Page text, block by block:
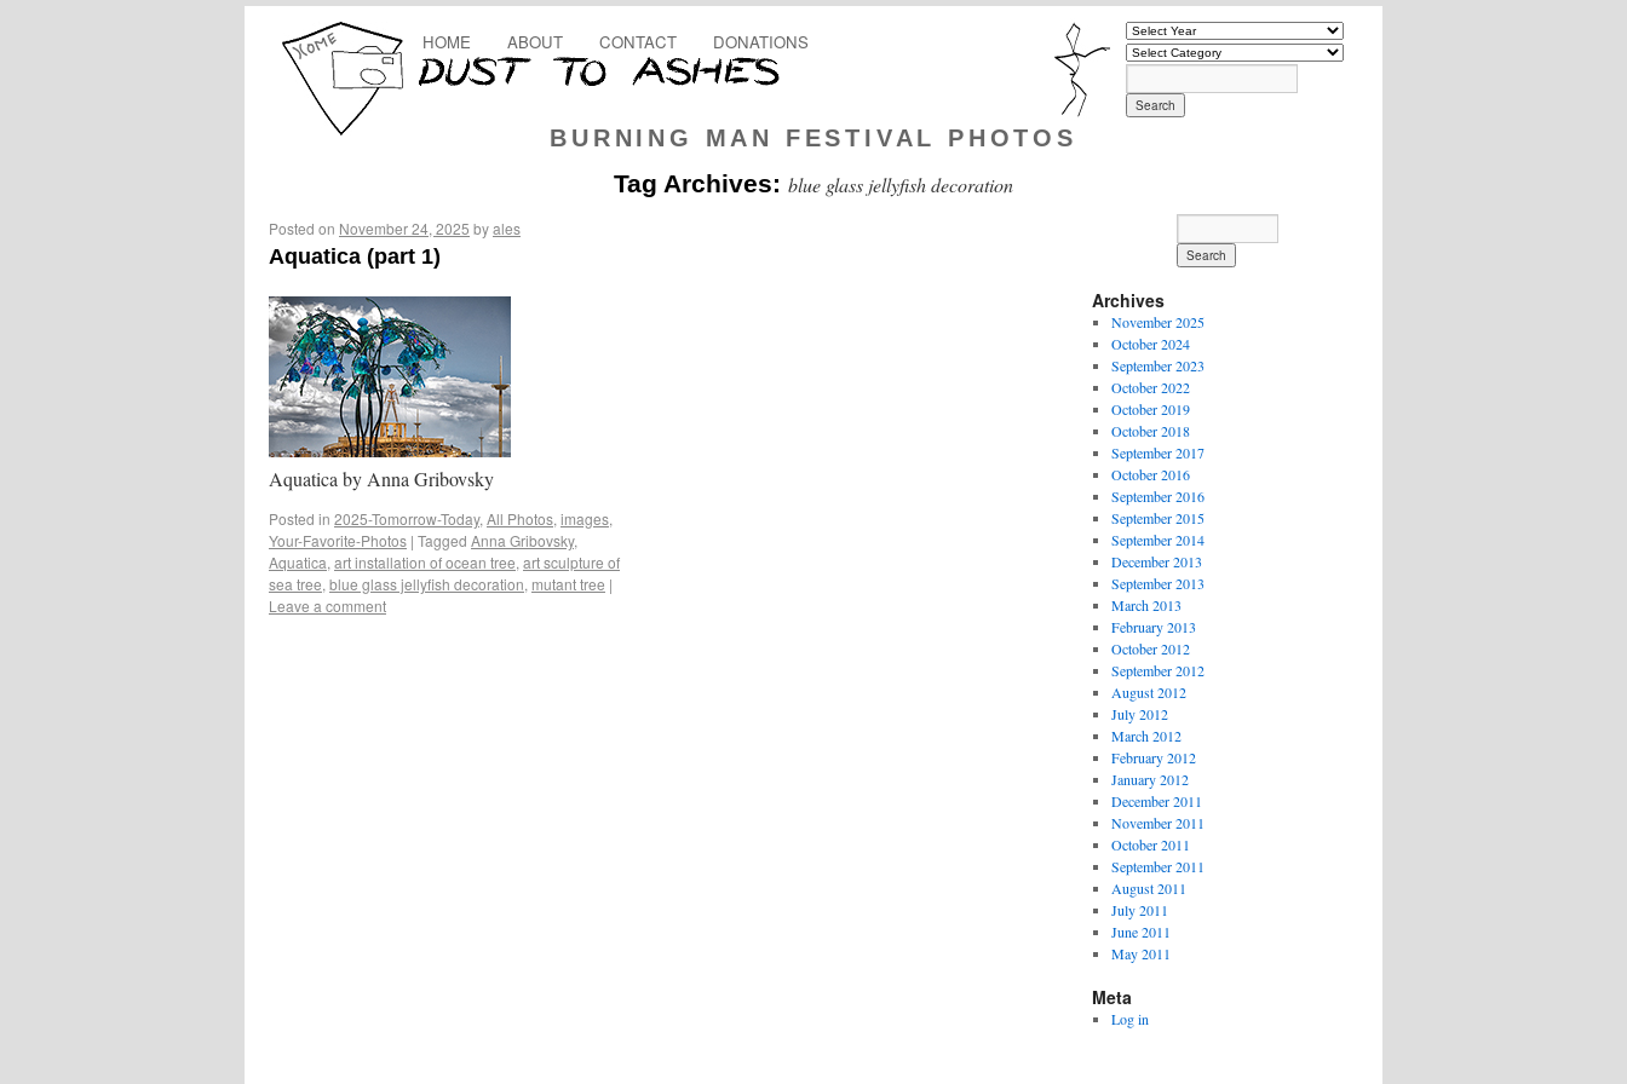
BURNING MAN FESTIVAL PHOTOS
HOME ABOUT CONTACT DONATIONS
Tag Archives: blue glass jellyfish decoration
Posted on November 24, 2025 byales
Aquatica (part 1)
Aquatica by Anna Gribovsky
Posted in 2025-Tomorrow-Today, All Photos, images,
Your-Favorite-Photos | Tagged Anna Gribovsky,
Aquatica, art installation of ocean tree, art sculpture of
sea tree, blue glass jellyfish decoration, mutant tree |
Leave a comment
Archives
November 2025
October 2024
September 2023
October 2022
October 2019
October 2018
September 2017
October 2016
September 2016
September 2015
September 2014
December 2013
September 2013
March 2013
February 2013
October 2012
September 2012
August 2012
July 2012
March 2012
February 2012
January 2012
December 2011
November 2011
October 2011
September 2011
August 2011
July 2011
June 2011
May 2011
Meta
Log in